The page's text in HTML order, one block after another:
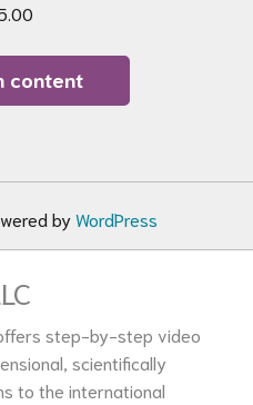
content
byWordPress
step-by-step video
scientifically
to the international